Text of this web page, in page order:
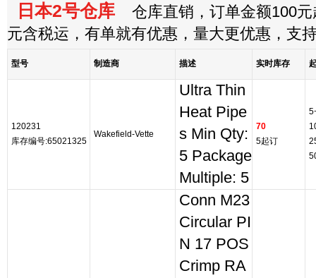
日本2号仓库 仓库直销，订单金额100元
元含税运，有单就有优惠，量大更优惠，支
型号 制造商 描述 实时库存
120231
库存编号:65021325
Wakefield-Vette
Ultra Thin
Heat Pipe
s Min Qty:
5 Package
Multiple: 5
70
5起订
Conn M23
Circular PI
N 17 POS
Crimp RA